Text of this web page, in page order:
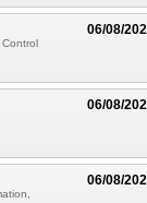
06/08/
06/08/
06/08/